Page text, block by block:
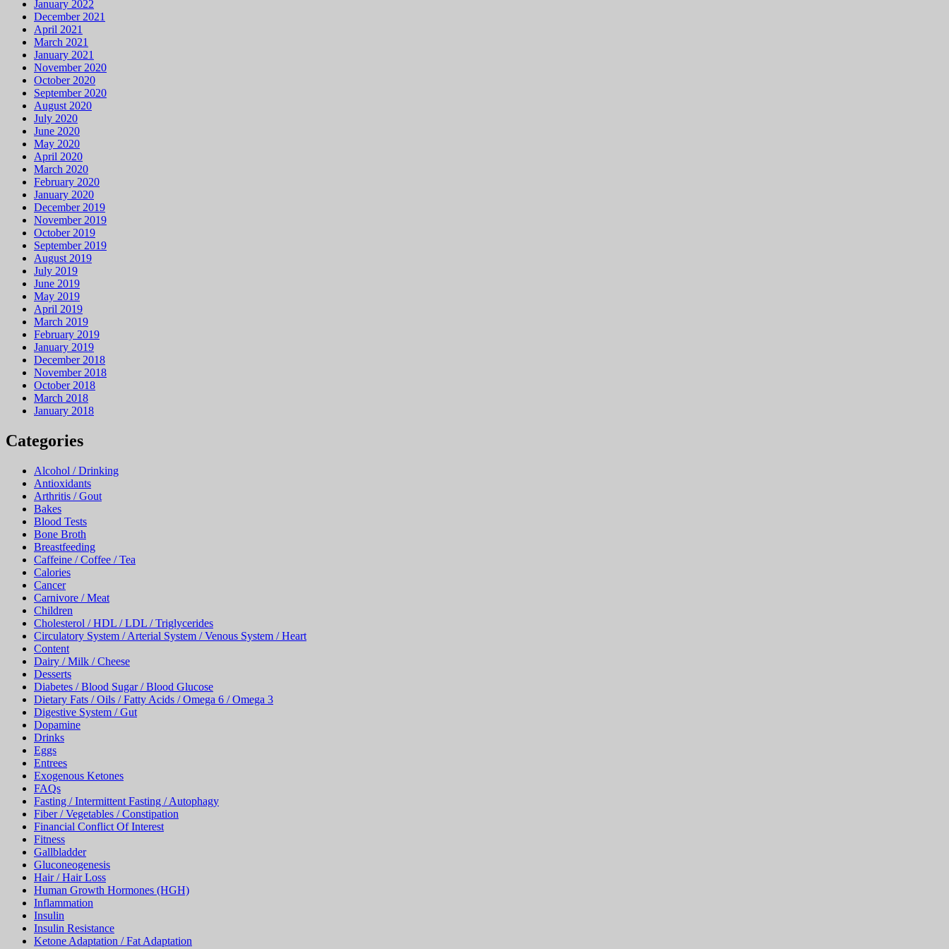
January 2022
December 2021
April 2021
March 2021
January 2021
November 2020
October 2020
September 2020
August 2020
July 2020
June 2020
May 2020
April 2020
March 2020
February 2020
January 2020
December 2019
November 2019
October 2019
September 2019
August 2019
July 2019
June 2019
May 2019
April 2019
March 2019
February 2019
January 2019
December 2018
November 2018
October 2018
March 2018
January 2018
Categories
Alcohol / Drinking
Antioxidants
Arthritis / Gout
Bakes
Blood Tests
Bone Broth
Breastfeeding
Caffeine / Coffee / Tea
Calories
Cancer
Carnivore / Meat
Children
Cholesterol / HDL / LDL / Triglycerides
Circulatory System / Arterial System / Venous System / Heart
Content
Dairy / Milk / Cheese
Desserts
Diabetes / Blood Sugar / Blood Glucose
Dietary Fats / Oils / Fatty Acids / Omega 6 / Omega 3
Digestive System / Gut
Dopamine
Drinks
Eggs
Entrees
Exogenous Ketones
FAQs
Fasting / Intermittent Fasting / Autophagy
Fiber / Vegetables / Constipation
Financial Conflict Of Interest
Fitness
Gallbladder
Gluconeogenesis
Hair / Hair Loss
Human Growth Hormones (HGH)
Inflammation
Insulin
Insulin Resistance
Ketone Adaptation / Fat Adaptation